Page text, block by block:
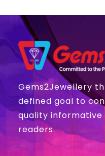
Gems2Jewellery
defined goal to
quality
readers.